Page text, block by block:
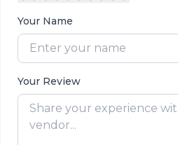
Your Name
Your Review